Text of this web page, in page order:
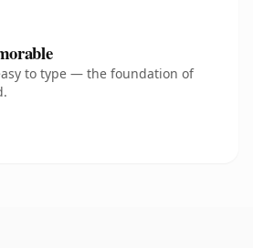
to type — the foundation of